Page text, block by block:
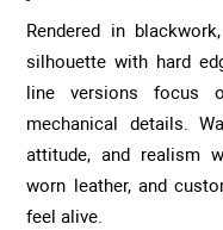
Rendered in
silhouette with hard
line versions focus
mechanical details.
attitude, and realism
worn leather, and
feel alive.